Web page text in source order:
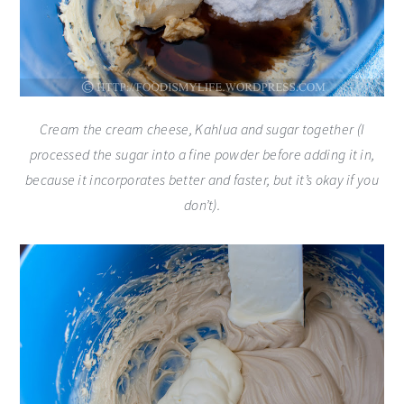
Cream the cream cheese, Kahlua and sugar together (I
processed the sugar into a fine powder before adding it in,
because it incorporates better and faster, but it’s okay if you
don’t).